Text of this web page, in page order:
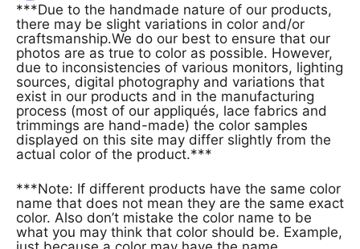
***Due to the handmade nature of our products,
there may be slight variations in color and/or
craftsmanship.We do our best to ensure that our
photos are as true to color as possible. However,
due to inconsistencies of various monitors, lighting
sources, digital photography and variations that
exist in our products and in the manufacturing
process (most of our appliqués, lace fabrics and
trimmings are hand-made) the color samples
displayed on this site may differ slightly from the
actual color of the product.***
***Note: If different products have the same color
name that does not mean they are the same exact
color. Also don’t mistake the color name to be
what you may think that color should be. Example,